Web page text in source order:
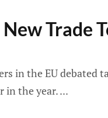
Trade
in the EU
in the year.